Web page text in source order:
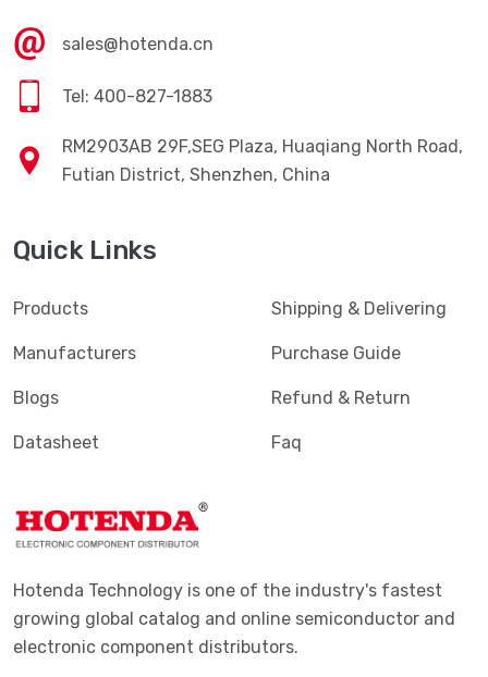
sales@hotenda.cn
Tel: 400-827-1883
RM2903AB 29F,SEG Plaza, Huaqiang North Road,
Futian District, Shenzhen, China
Quick Links
Products
Manufacturers
Blogs
Datasheet
Shipping & Delivering
Purchase Guide
Refund & Return
Faq
Hotenda Technology is one of the industry's fastest
growing global catalog and online semiconductor and
electronic component distributors.